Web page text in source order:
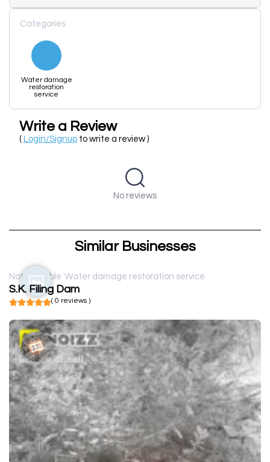
Categories
Water damage
restoration
service
Write a Review
( Login/Signup to write a review )
No reviews
Similar Businesses
Not available Water damage restoration service
S.K. Filing Dam
( 0 reviews )